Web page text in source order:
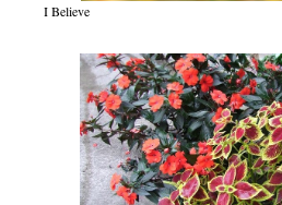
I Believe